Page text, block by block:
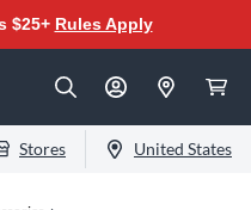
$25+ Rules Apply
Stores United States